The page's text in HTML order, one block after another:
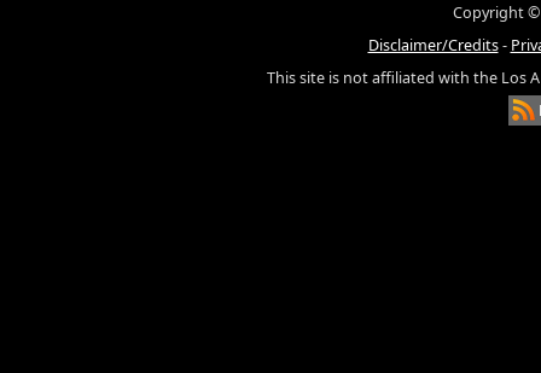
Copyright ©
Disclaimer/Credits-
This site is not affiliated with the Los